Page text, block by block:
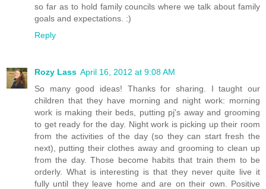
so far as to hold family councils where we talk about family
goals and expectations. :)
Reply
Rozy Lass April 16, 2012 at 9:08 AM
So many good ideas! Thanks for sharing. I taught our
children that they have morning and night work: morning
work is making their beds, putting pj's away and grooming
to get ready for the day. Night work is picking up their room
from the activities of the day (so they can start fresh the
next), putting their clothes away and grooming to clean up
from the day. Those become habits that train them to be
orderly. What is interesting is that they never quite live it
fully until they leave home and are on their own. Positive